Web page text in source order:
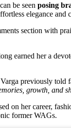
be seen posing
elegance and
section with
long earned her a
previously told
growth, and
on her career,
former WAGs.